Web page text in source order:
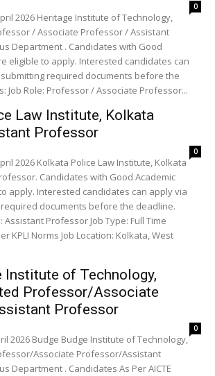
0
2026 Heritage Institute of Technology,
/ Associate Professor / Assistant
Department . Candidates with Good
eligible to apply. Interested candidates can
required documents before the
deadline. Job Details: Job Role: Professor / Associate Professor...
Law Institute, Kolkata
Professor
0
2026 Kolkata Police Law Institute, Kolkata
Candidates with Good Academic
apply. Interested candidates can apply via
required documents before the deadline.
Institute of Technology,
Professor/Associate
Professor
0
2026 Budge Budge Institute of Technology,
Associate Professor/Assistant
Department . Candidates As Per AICTE